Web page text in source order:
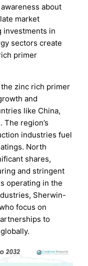
about
market
investments in
sectors create
primer
zinc rich primer
and
like China,
The region’s
industries fuel
North
shares,
and stringent
operating in the
Sherwin-
focus on
to